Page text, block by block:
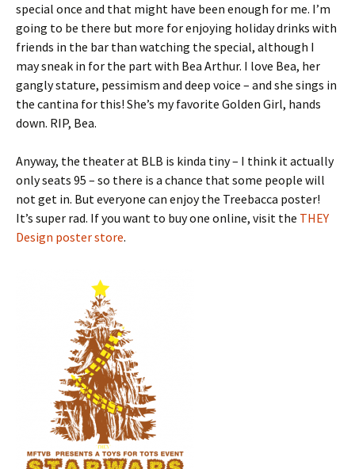
special once and that might have been enough for me. I’m
going to be there but more for enjoying holiday drinks with
friends in the bar than watching the special, although I
may sneak in for the part with Bea Arthur. I love Bea, her
gangly stature, pessimism and deep voice – and she sings in
the cantina for this! She’s my favorite Golden Girl, hands
down. RIP, Bea.
Anyway, the theater at BLB is kinda tiny – I think it actually
only seats 95 – so there is a chance that some people will
not get in. But everyone can enjoy the Treebacca poster!
It’s super rad. If you want to buy one online, visit the THEY
Design poster store.